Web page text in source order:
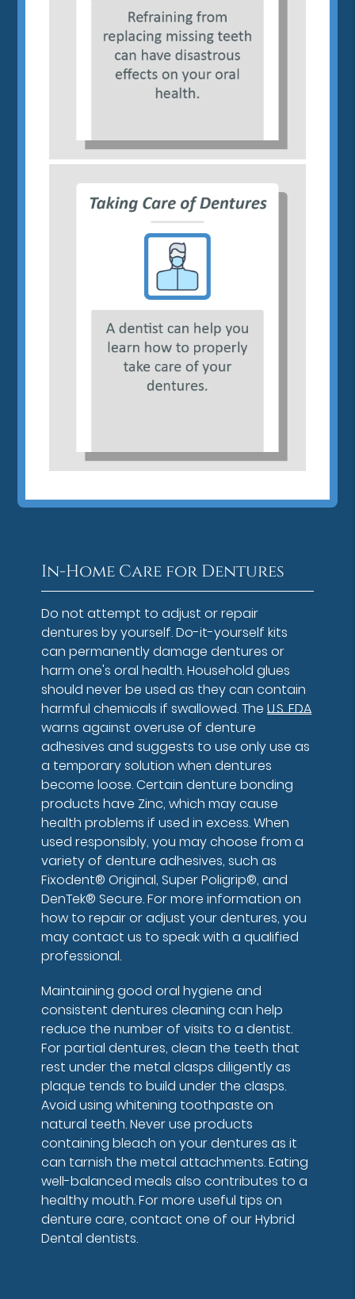
In-Home Care for Dentures
Do not attempt to adjust or repair
dentures by yourself. Do-it-yourself kits
can permanently damage dentures or
harm one's oral health. Household glues
should never be used as they can contain
harmful chemicals if swallowed. TheU.S. FDA
warns against overuse of denture
adhesives and suggests to use only use as
a temporary solution when dentures
become loose. Certain denture bonding
products have Zinc, which may cause
health problems if used in excess. When
used responsibly, you may choose from a
variety of denture adhesives, such as
Fixodent® Original, Super Poligrip®, and
DenTek® Secure. For more information on
how to repair or adjust your dentures, you
may contact us to speak with a qualified
professional.
Maintaining good oral hygiene and
consistent dentures cleaning can help
reduce the number of visits to a dentist.
For partial dentures, clean the teeth that
rest under the metal clasps diligently as
plaque tends to build under the clasps.
Avoid using whitening toothpaste on
natural teeth. Never use products
containing bleach on your dentures as it
can tarnish the metal attachments. Eating
well-balanced meals also contributes to a
healthy mouth. For more useful tips on
denture care, contact one of our Hybrid
Dental dentists.